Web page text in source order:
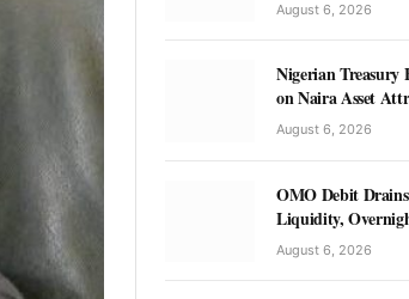
August 6, 2026
Nigerian Treasury
on Naira Asset
August 6, 2026
OMO Debit
Liquidity,
August 6, 2026